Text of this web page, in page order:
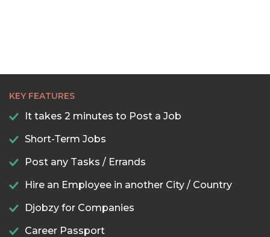
KEY FEATURES
It takes 2 minutes to Post a Job
Short-Term Jobs
Post any Tasks / Errands
Hire an Employee in another City / Country
Djobzy for Companies
Career Passport